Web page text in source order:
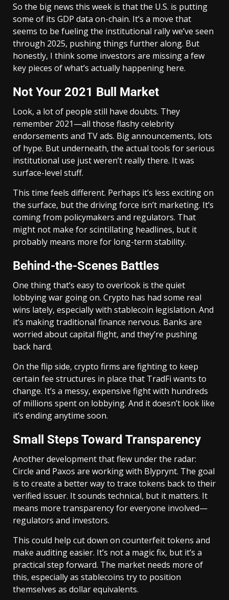
So the big news this week is that the U.S. is putting
some of its GDP data on-chain. It’s a move that
seems to be fueling the institutional rally we’ve seen
through 2025, pushing things further along. But
honestly, I think some investors are missing a few
key pieces of what’s actually happening here.
Not Your 2021 Bull Market
Look, a lot of people still have doubts. They
remember 2021—all those flashy celebrity
endorsements and TV ads. Big announcements, lots
of hype. But underneath, the actual tools for serious
institutional use just weren’t really there. It was
surface-level stuff.
This time feels different. Perhaps it’s less exciting on
the surface, but the driving force isn’t marketing. It’s
coming from policymakers and regulators. That
might not make for scintillating headlines, but it
probably means more for long-term stability.
Behind-the-Scenes Battles
One thing that’s easy to overlook is the quiet
lobbying war going on. Crypto has had some real
wins lately, especially with stablecoin legislation. And
it’s making traditional finance nervous. Banks are
worried about capital flight, and they’re pushing
back hard.
On the flip side, crypto firms are fighting to keep
certain fee structures in place that TradFi wants to
change. It’s a messy, expensive fight with hundreds
of millions spent on lobbying. And it doesn’t look like
it’s ending anytime soon.
Small Steps Toward Transparency
Another development that flew under the radar:
Circle and Paxos are working with Blyprynt. The goal
is to create a better way to trace tokens back to their
verified issuer. It sounds technical, but it matters. It
means more transparency for everyone involved—
regulators and investors.
This could help cut down on counterfeit tokens and
make auditing easier. It’s not a magic fix, but it’s a
practical step forward. The market needs more of
this, especially as stablecoins try to position
themselves as dollar equivalents.